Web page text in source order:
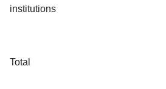
institutions
Total